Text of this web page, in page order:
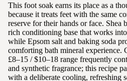
This foot soak earns its place as a
because it treats feet with the same
reserve for their hands or face. Shea
rich conditioning base that works
while Epsom salt and baking soda
comforting bath mineral experience.
£8–15 / $10–18 range frequently
and synthetic fragrance; this recipe
with a deliberate cooling, refreshing